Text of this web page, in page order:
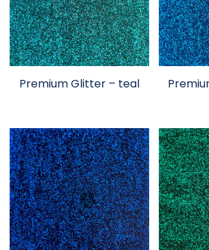
Premium Glitter – teal